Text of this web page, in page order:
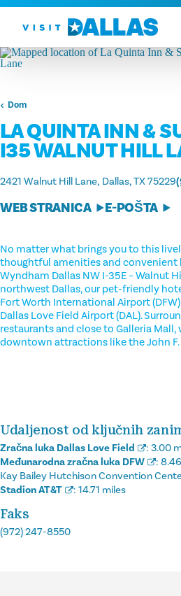
Preskoči na sadržaj
Dom
LA QUINTA INN &
I35 WALNUT HILL
2421 Walnut Hill Lane Dallas, TX 75229
WEB STRANICA E-POŠTA
No matter what brings you to this
thoughtful amenities and convenient
Wyndham Dallas NW I-35E – Walnut
northwest Dallas, our pet-friendly
Fort Worth International Airport
Dallas Love Field Airport (DAL).
restaurants and close to Galleria Mall,
downtown attractions like the John F.
Udaljenost od ključnih
Zračna luka Dallas Love Field : 3.00
Međunarodna zračna luka DFW
:
Kay Bailey Hutchison Convention
Stadion AT&T
: 14.71 miles
Faks
(972) 247-8550